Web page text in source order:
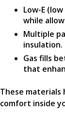
Low-E
while
Multiple
insulation.
Gas fills
that
These materials
comfort inside